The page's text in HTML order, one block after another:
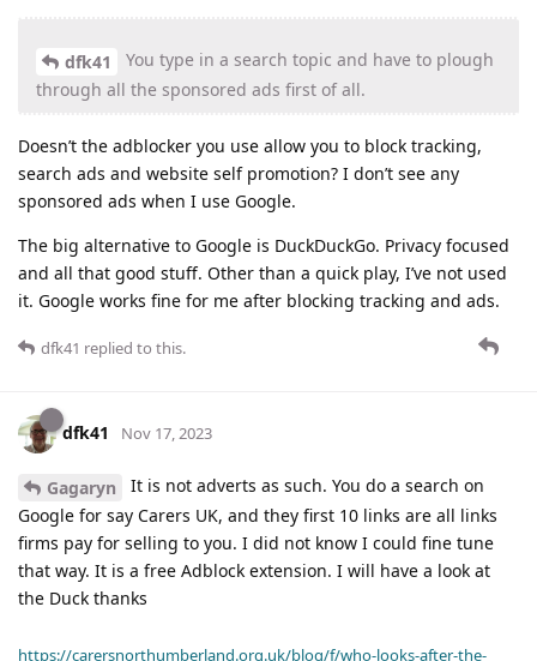
dfk41
You type in a search topic and have to plough
through all the sponsored ads first of all.
Doesn’t the adblocker you use allow you to block tracking,
search ads and website self promotion? I don’t see any
sponsored ads when I use Google.
The big alternative to Google is DuckDuckGo. Privacy focused
and all that good stuff. Other than a quick play, I’ve not used
it. Google works fine for me after blocking tracking and ads.
dfk41 replied to this.
dfk41 Nov 17, 2023
Gagaryn
It is not adverts as such. You do a search on
Google for say Carers UK, and they first 10 links are all links
firms pay for selling to you. I did not know I could fine tune
that way. It is a free Adblock extension. I will have a look at
the Duck thanks
https://carersnorthumberland.org.uk/blog/f/who-looks-after-the-